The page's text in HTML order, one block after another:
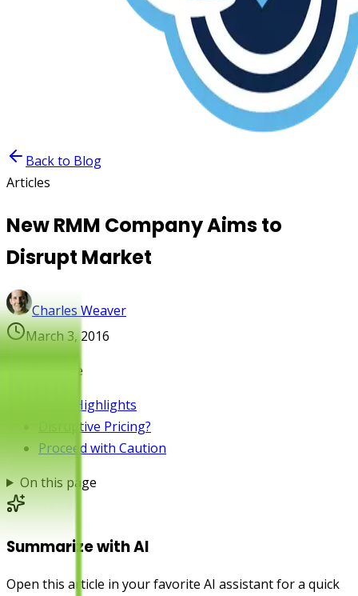
Back to Blog
Articles
New RMM Company Aims to
Disrupt Market
Charles Weaver
March 3, 2016
On this page
Atera Highlights
Disruptive Pricing?
Proceed with Caution
On this page
Summarize with AI
Open this article in your favorite AI assistant for a quick